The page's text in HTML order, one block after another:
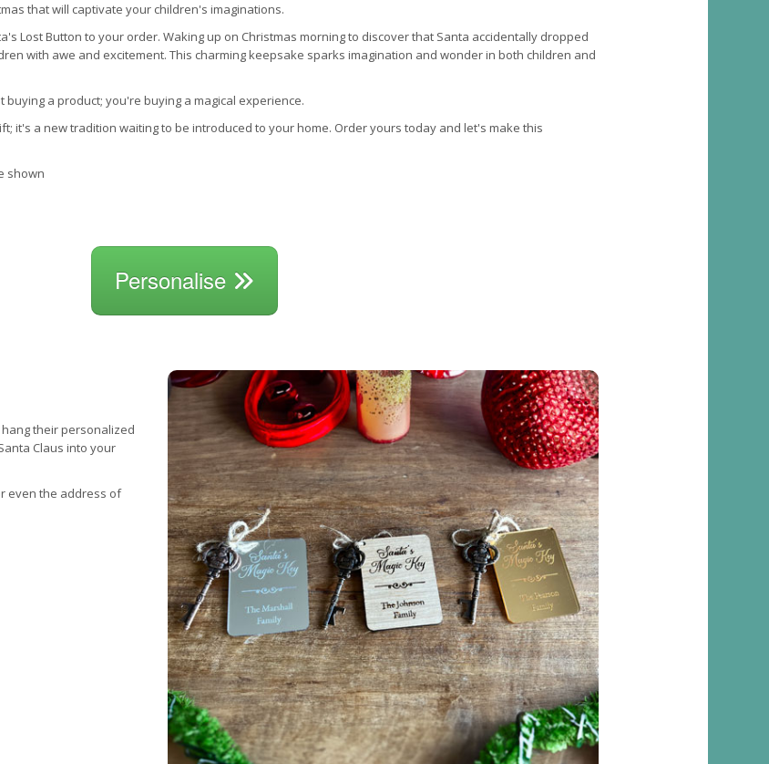
that will captivate your children's imaginations.
Lost Button to your order. Waking up on Christmas morning to discover that Santa accidentally dropped
with awe and excitement. This charming keepsake sparks imagination and wonder in both children and
a product; you're buying a magical experience.
it's a new tradition waiting to be introduced to your home. Order yours today and let's make this
shown
Personalise
their personalized
Claus into your
even the address of